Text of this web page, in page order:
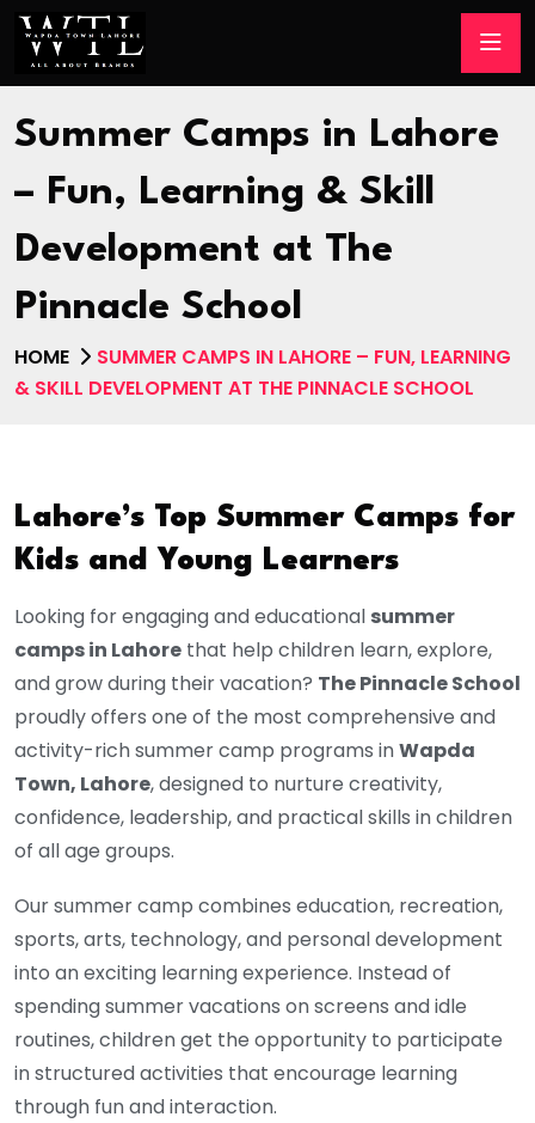
Summer Camps in Lahore
– Fun, Learning & Skill
Development at The
Pinnacle School
HOME
SUMMER CAMPS IN LAHORE – FUN, LEARNING
& SKILL DEVELOPMENT AT THE PINNACLE SCHOOL
Lahore’s Top Summer Camps for
Kids and Young Learners
Looking for engaging and educational summer
camps in Lahore that help children learn, explore,
and grow during their vacation? The Pinnacle School
proudly offers one of the most comprehensive and
activity-rich summer camp programs inWapda
Town, Lahore, designed to nurture creativity,
confidence, leadership, and practical skills in children
of all age groups.
Our summer camp combines education, recreation,
sports, arts, technology, and personal development
into an exciting learning experience. Instead of
spending summer vacations on screens and idle
routines, children get the opportunity to participate
in structured activities that encourage learning
through fun and interaction.